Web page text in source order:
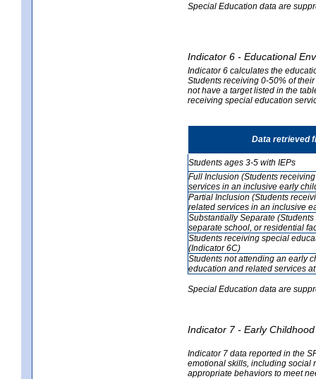
Special Education data are
Indicator 6 - Educational
Indicator 6 calculates the
Students receiving 0-50% of
not have a target listed in the
receiving special education
Data retrieved
Students ages 3-5 with IEPs
Full Inclusion (Students
services in an inclusive early
Partial Inclusion (Students
related services in an inclusive
Substantially Separate
separate school, or residential
Students receiving special
(Indicator 6C)
Students not attending an early
education and related services
Special Education data are
Indicator 7 - Early
Indicator 7 data reported in the
emotional skills, including social
appropriate behaviors to meet